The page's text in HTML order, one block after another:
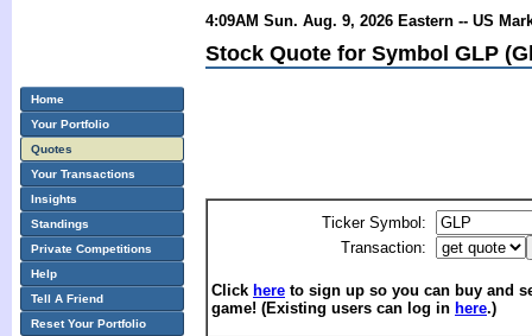
4:09AM Sun. Aug. 9, 2026 Eastern -- US
Stock Quote for Symbol GLP
Ticker Symbol:
Transaction:
Click here to sign up so you can buy and
game! (Existing users can log in here.)
Home
Your Portfolio
Quotes
Your Transactions
Insights
Standings
Private Competitions
Help
Tell A Friend
Reset Your Portfolio